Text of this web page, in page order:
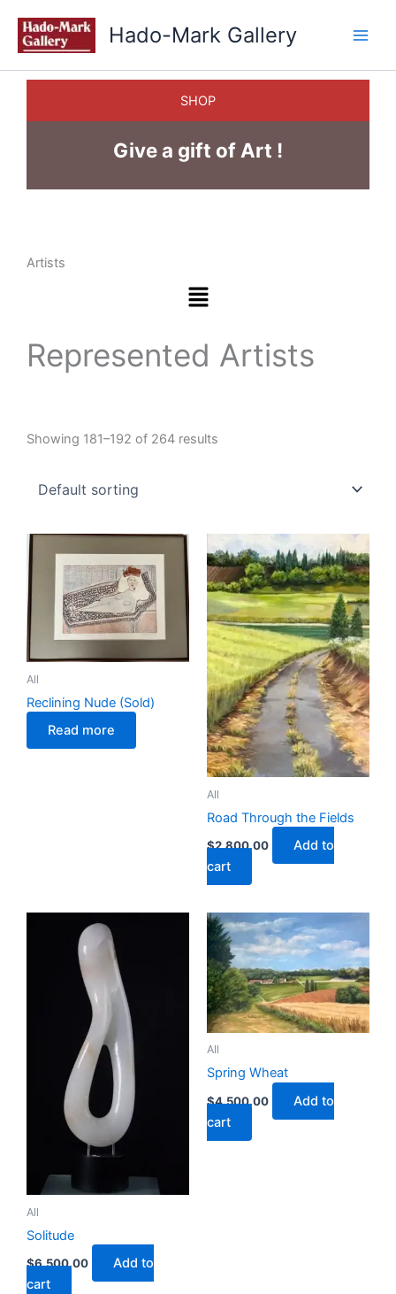
content
Hado-Mark Gallery
SHOP
Give a gift of Art !
Artists
Menu
Represented Artists
Showing 181–192 of 264 results
All
Reclining Nude (Sold)
Read more
All
Road Through the Fields
$2,800.00
Add to
cart
All
Solitude
$6,500.00
Add to
cart
All
Spring Wheat
$4,500.00
Add to
cart